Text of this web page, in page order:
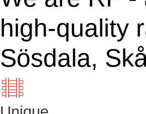
high-quality
Sösdala,